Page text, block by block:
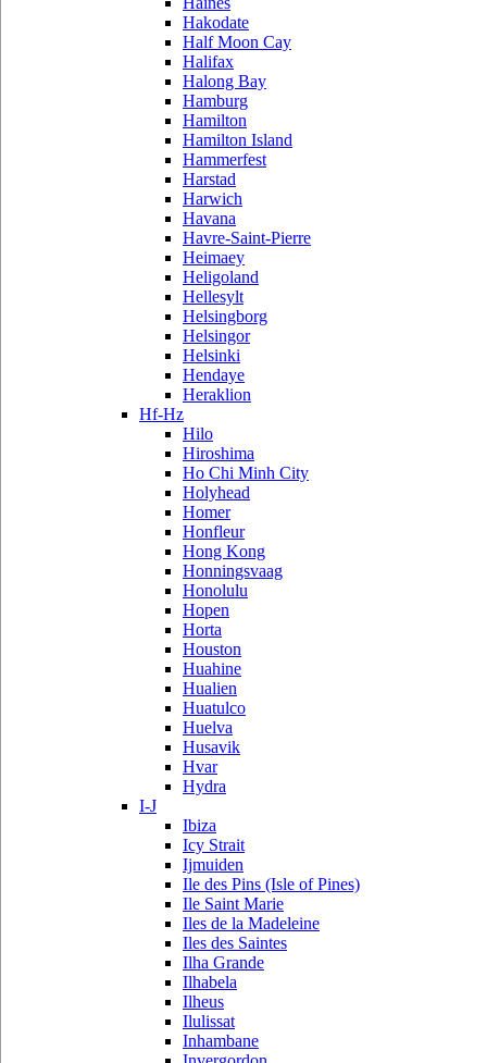
Hakodate
Half Moon Cay
Halifax
Halong Bay
Hamburg
Hamilton
Hamilton Island
Hammerfest
Harstad
Harwich
Havana
Havre-Saint-Pierre
Heimaey
Heligoland
Hellesylt
Helsingborg
Helsingor
Helsinki
Hendaye
Heraklion
Hf-Hz
Hilo
Hiroshima
Ho Chi Minh City
Holyhead
Homer
Honfleur
Hong Kong
Honningsvaag
Honolulu
Hopen
Horta
Houston
Huahine
Hualien
Huatulco
Huelva
Husavik
Hvar
Hydra
I-J
Ibiza
Icy Strait
Ijmuiden
Ile des Pins (Isle of Pines)
Ile Saint Marie
Iles de la Madeleine
Iles des Saintes
Ilha Grande
Ilhabela
Ilheus
Ilulissat
Inhambane